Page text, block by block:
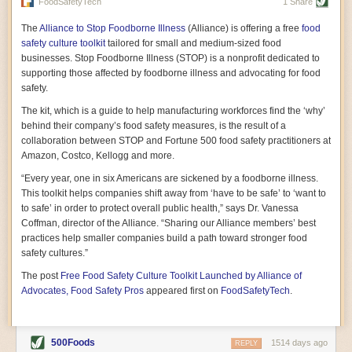
vast resource because of its essential role in the health
part, by telling some of the story from the perspective of
a plot of land on his parents’ Iowa farm. In the patient
and teacherly way, Hamilton persuades his readers that
all citizens must have a voice in shaping land use and
cultivates a gradual sense of ownership throughout the
book that must underlie this notion.
A World Without Soil: The Past, Present, and
Precarious Future of the Earth Beneath Our Feet
By Jo Handelsman
climate-forward readers devour,A World Without Soil
should rise to the top of the list. Heavy on science, full
of visual aids, and supported by ample storytelling, the
book brings the reader on a journey of soil evolution
that spans geologic epochs and leads up to the
relationship humans have with soil, including the
ominous rate at which we are losing it through erosion.
not sending to President Barack Obama during her
tenure as his science advisor. Her mock White House
the most biologically diverse habitat on
earth. Handelsman questions whether nations own this
The Alliance to Stop Foodborne Illness (Alliance) is offering a free food
safety culture toolkittailored for small and medium-sized food
businesses. Stop Foodborne Illness (STOP) is a nonprofit dedicated to
supporting those affected by foodborne illness and advocating for food
safety.
The kit, which is a guide to help manufacturing workforces find the ‘why’
behind their company’s food safety measures, is the result of a
collaboration between STOP and Fortune 500 food safety practitioners at
Amazon, Costco, Kellogg and more.
“Every year, one in six Americans are sickened by a foodborne illness.
This toolkit helps companies shift away from ‘have to be safe’ to ‘want to
to safe’ in order to protect overall public health,” says Dr. Vanessa
Coffman, director of the Alliance. “Sharing our Alliance members’ best
practices help smaller companies build a path toward stronger food
safety cultures.”
The post Free Food Safety Culture Toolkit Launched by Alliance of
Advocates, Food Safety Pros appeared first on FoodSafetyTech.
500Foods 1514 days ago
REPLY